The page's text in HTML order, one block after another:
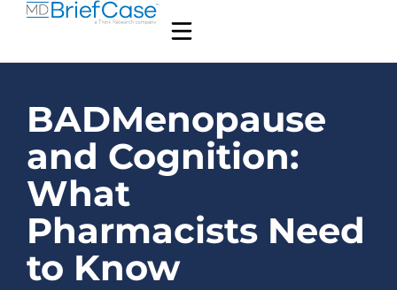
BADMenopause
and Cognition:
What
Pharmacists Need
to Know